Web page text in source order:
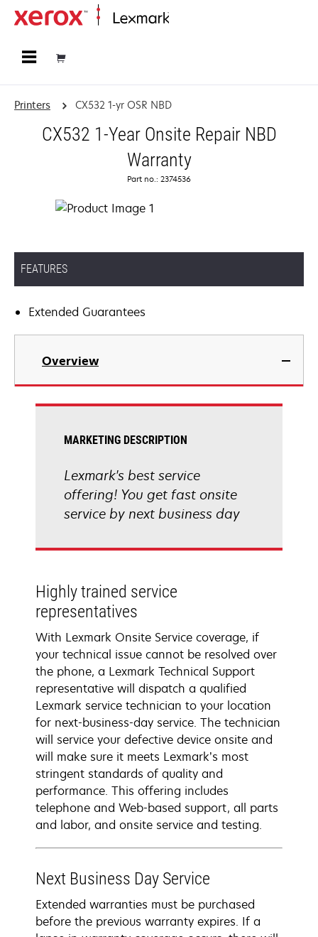
Printers CX532 1-yr OSR NBD
CX532 1-Year Onsite Repair NBD
Warranty
Part no.: 2374536
FEATURES
Extended Guarantees
Overview
MARKETING DESCRIPTION
Lexmark's best service
offering! You get fast onsite
service by next business day
Highly trained service
representatives
With Lexmark Onsite Service coverage, if
your technical issue cannot be resolved over
the phone, a Lexmark Technical Support
representative will dispatch a qualified
Lexmark service technician to your location
for next-business-day service. The technician
will service your defective device onsite and
will make sure it meets Lexmark’s most
stringent standards of quality and
performance. This offering includes
telephone and Web-based support, all parts
and labor, and onsite service and testing.
Next Business Day Service
Extended warranties must be purchased
before the previous warranty expires. If a